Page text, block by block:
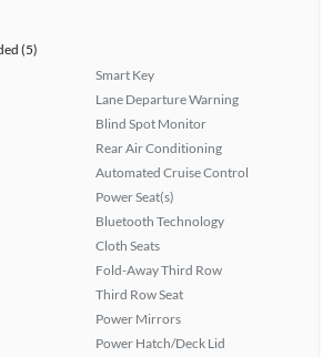
(5)
Smart Key
Lane Departure Warning
Blind Spot Monitor
Rear Air Conditioning
Automated Cruise Control
Power Seat(s)
Bluetooth Technology
Cloth Seats
Fold-Away Third Row
Third Row Seat
Power Mirrors
Power Hatch/Deck Lid